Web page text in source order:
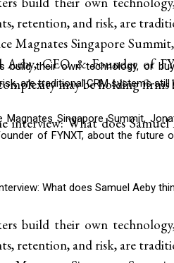
retention, and risk, are
Magnates Singapore
Aeby, CEO & Founder of
may be holding firms
interview: What does
build their own technology, or
are traditional CRM systems still
Magnates Singapore Summit,
of FYNXT, about the
What does Samuel Aeby
build their own
retention, and risk, are